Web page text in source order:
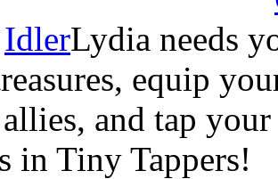
IdlerLydia needs
equip
and tap
in Tiny Tappers!